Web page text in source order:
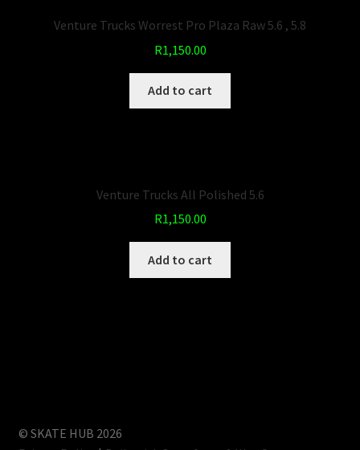
Venture Trucks Worrest Pro Plaza Raw 5.6 , 5.8
R1,150.00
Add to cart
Venture Trucks All Polished 5.6
R1,150.00
Add to cart
© SKATE HUB 2026